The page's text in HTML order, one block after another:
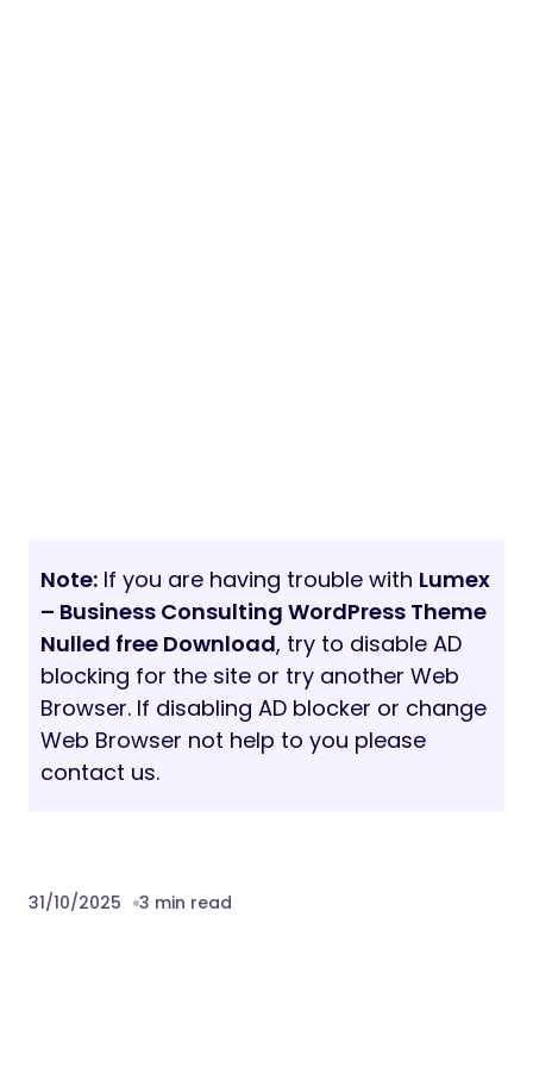
Note: If you are having trouble with Lumex
– Business Consulting WordPress Theme
Nulled free Download, try to disable AD
blocking for the site or try another Web
Browser. If disabling AD blocker or change
Web Browser not help to you please
contact us.
31/10/2025 3 min read